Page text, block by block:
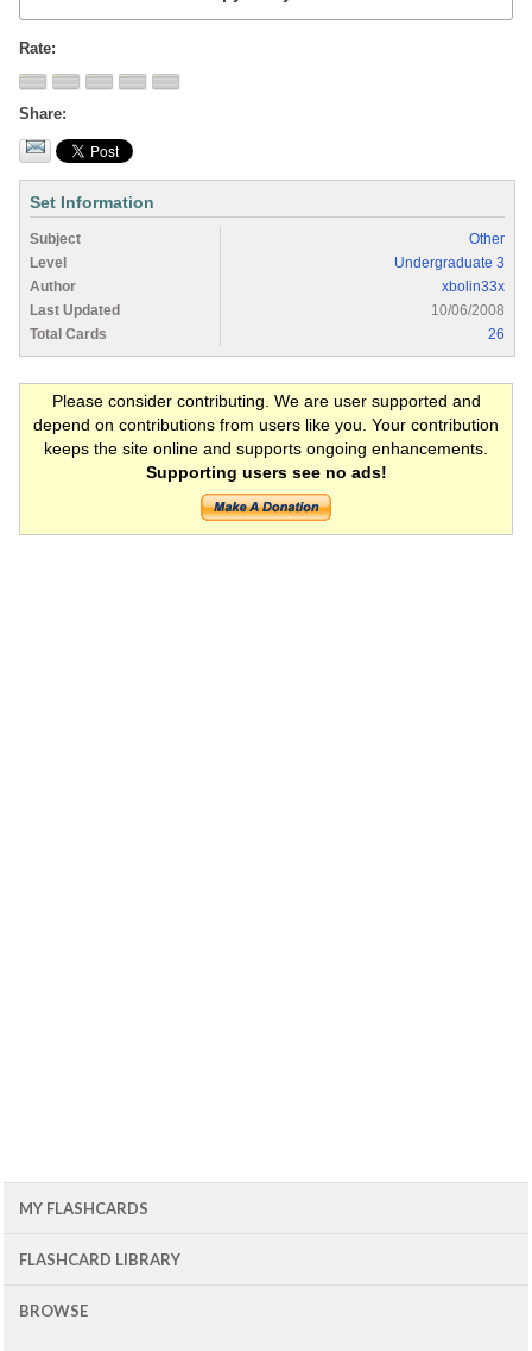
Rate
Share
Set Information
Subject
Other
Level
Undergraduate 3
Author
xbolin33x
Last Updated
10/06/2008
Total Cards
26
Please consider contributing. We are user supported and
depend on contributions from users like you. Your contribution
keeps the site online and supports ongoing enhancements.
Supporting users see no ads!
MY FLASHCARDS
FLASHCARD LIBRARY
BROWSE